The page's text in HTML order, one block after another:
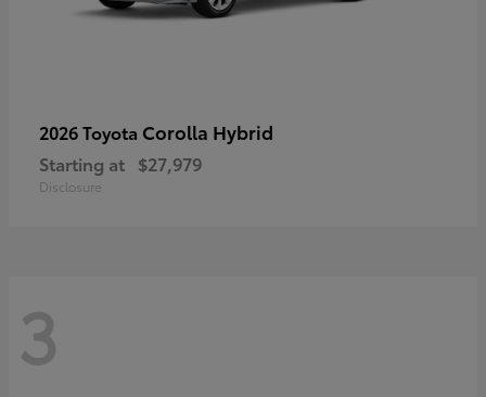
2026 Toyota Corolla Hybrid
Starting at $27,979
Disclosure
3